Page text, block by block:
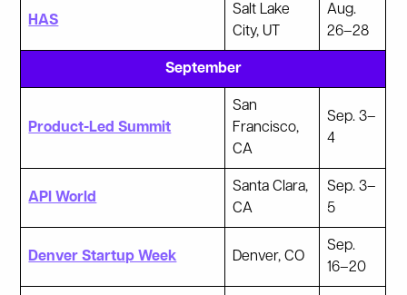
HAS
Salt Lake
City, UT
Aug.
26–28
September
Product-Led Summit
San
Francisco,
CA
Sep. 3–
4
API World
Santa Clara,
CA
Sep. 3–
5
Denver Startup Week Denver, CO
Sep.
16–20